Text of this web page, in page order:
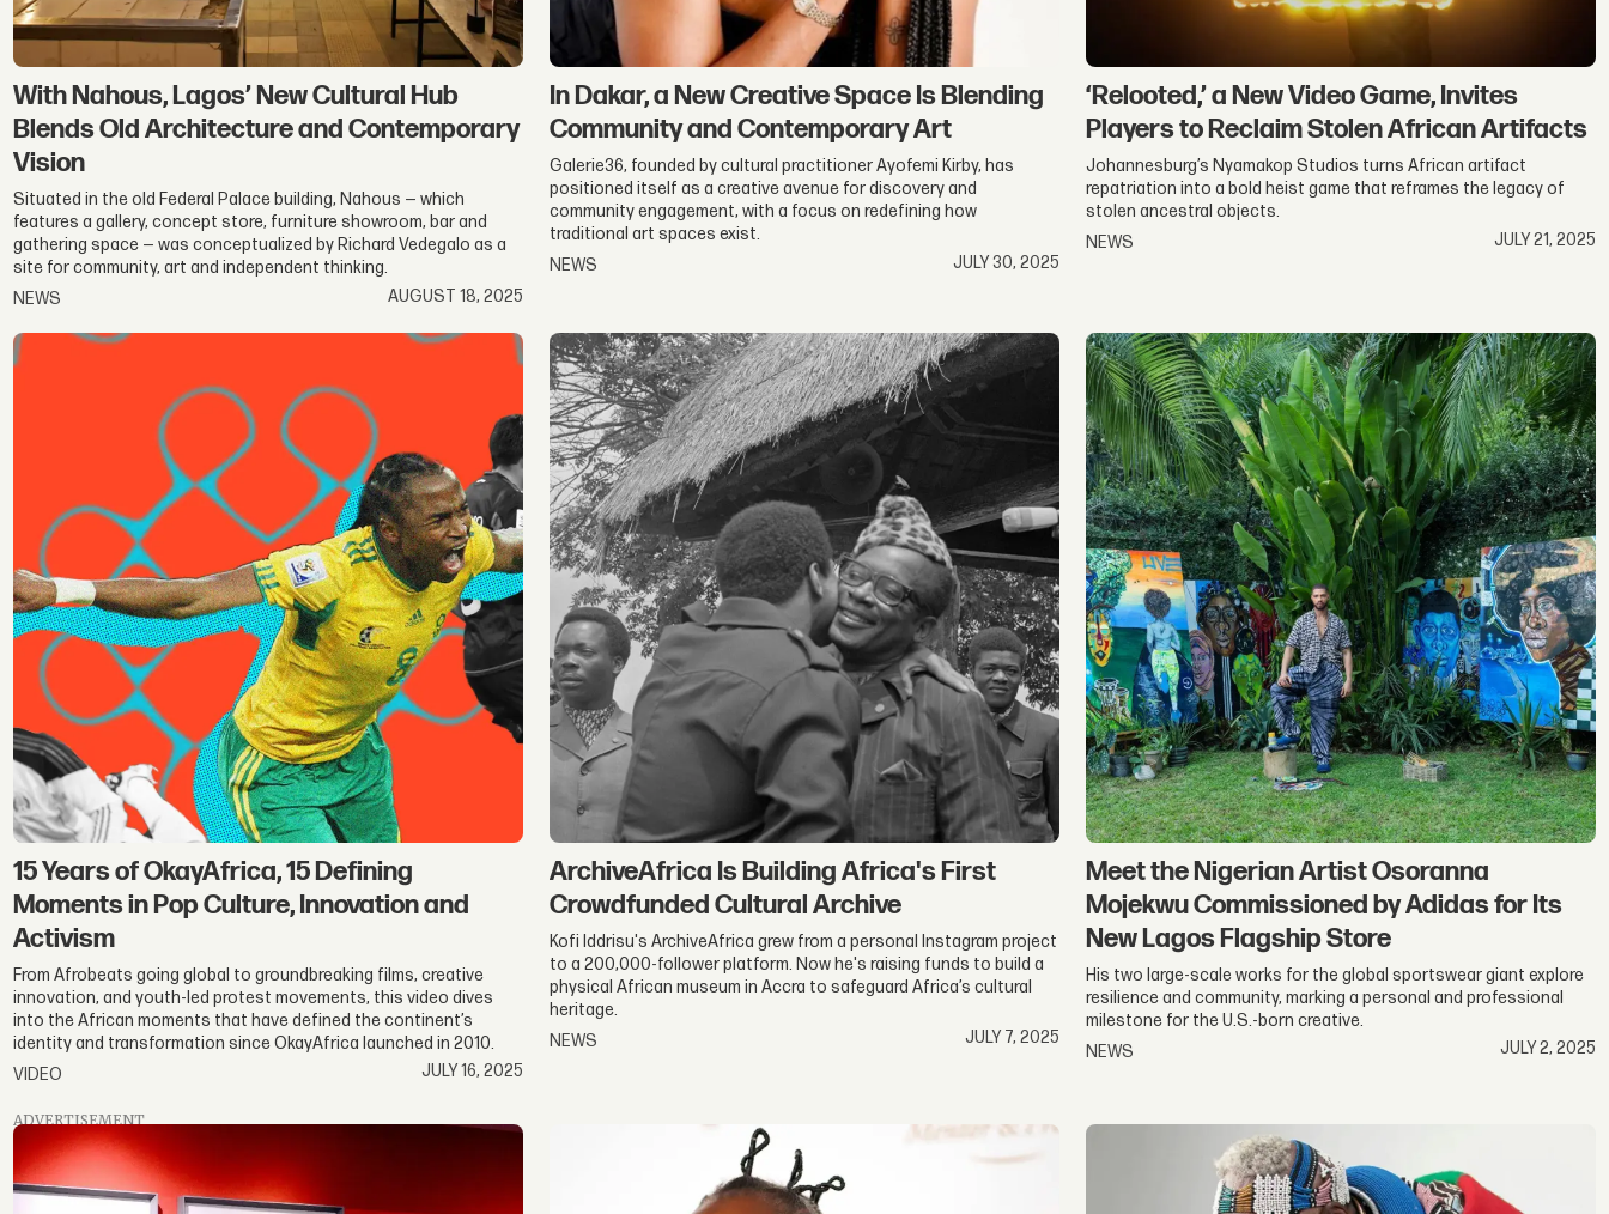
With Nahous, Lagos’ New Cultural Hub
Blends Old Architecture and Contemporary
Vision
Situated in the old Federal Palace building, Nahous — which
features a gallery, concept store, furniture showroom, bar and
gathering space — was conceptualized by Richard Vedegalo as a
site for community, art and independent thinking.
NEWS
AUGUST 18, 2025
In Dakar, a New Creative Space Is Blending
Community and Contemporary Art
Galerie36, founded by cultural practitioner Ayofemi Kirby, has
positioned itself as a creative avenue for discovery and
community engagement, with a focus on redefining how
traditional art spaces exist.
NEWS
JULY 30, 2025
‘Relooted,’ a New Video Game, Invites
Players to Reclaim Stolen African Artifacts
Johannesburg’s Nyamakop Studios turns African artifact
repatriation into a bold heist game that reframes the legacy of
stolen ancestral objects.
NEWS
JULY 21, 2025
15 Years of OkayAfrica, 15 Defining
Moments in Pop Culture, Innovation and
Activism
From Afrobeats going global to groundbreaking films, creative
innovation, and youth-led protest movements, this video dives
into the African moments that have defined the continent’s
identity and transformation since OkayAfrica launched in 2010.
VIDEO
JULY 16, 2025
ArchiveAfrica Is Building Africa's First
Crowdfunded Cultural Archive
Kofi Iddrisu's ArchiveAfrica grew from a personal Instagram project
to a 200,000-follower platform. Now he's raising funds to build a
physical African museum in Accra to safeguard Africa’s cultural
heritage.
NEWS
JULY 7, 2025
Meet the Nigerian Artist Osoranna
Mojekwu Commissioned by Adidas for Its
New Lagos Flagship Store
His two large-scale works for the global sportswear giant explore
resilience and community, marking a personal and professional
milestone for the U.S.-born creative.
NEWS
JULY 2, 2025
ADVERTISEMENT